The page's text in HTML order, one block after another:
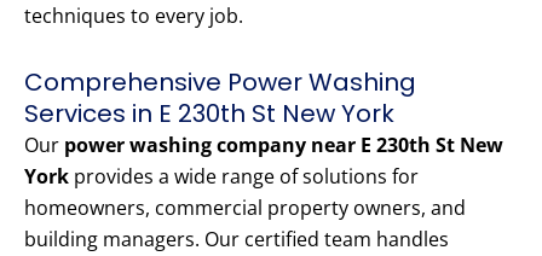
techniques to every job.
Comprehensive Power Washing
Services in E 230th St New York
Our power washing company near E 230th St New
York provides a wide range of solutions for
homeowners, commercial property owners, and
building managers. Our certified team handles